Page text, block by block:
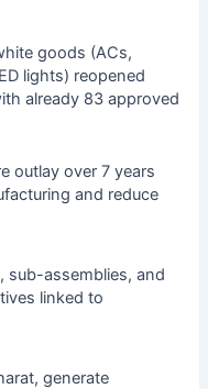
goods (ACs,
lights) reopened
already 83 approved
outlay over 7 years
and reduce
sub-assemblies, and
linked to
generate